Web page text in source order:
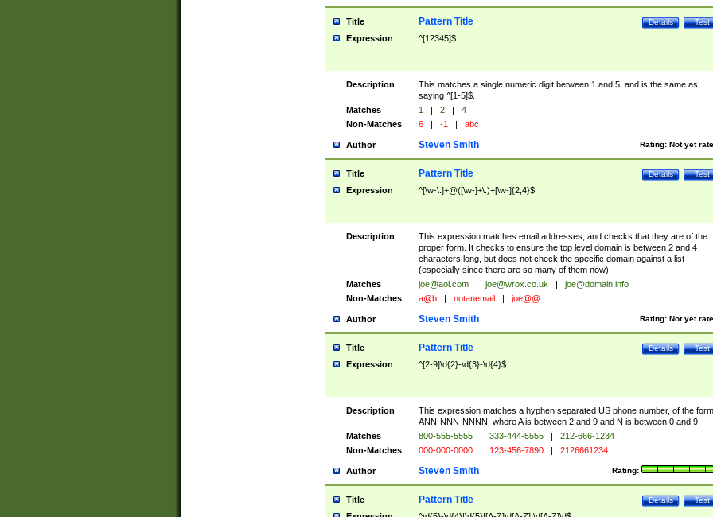
Title Test
Details
Pattern Title
Expression ^[12345]$
Description
This matches a single numeric digit between 1 and 5, and is the same as
saying ^[1-5]$.
Matches
1 | 2 |
4
Non-Matches
6 | -1 | abc
Author Rating: Not yet
Steven Smith
Title Test
Details
Pattern Title
Expression ^[\w-\.]+@([\w-]+\.)+[\w-]{2,4}$
Description
This expression matches email addresses, and checks that they are of the
proper form. It checks to ensure the top level domain is between 2 and 4
characters long, but does not check the specific domain against a list
(especially since there are so many of them now).
Matches
joe@aol.com | joe@wrox.co.uk |
joe@domain.info
Non-Matches
a@b | notanemail | joe@@.
Author Rating: Not yet
Steven Smith
Title Test
Details
Pattern Title
Expression ^[2-9]\d{2}-\d{3}-\d{4}$
Description
This expression matches a hyphen separated US phone number, of the form
ANN-NNN-NNNN, where A is between 2 and 9 and N is between 0 and 9.
Matches
800-555-5555 | 333-444-5555 |
212-666-1234
Non-Matches
000-000-0000 | 123-456-7890 | 2126661234
Author Rating:
Steven Smith
Title Test
Details
Pattern Title